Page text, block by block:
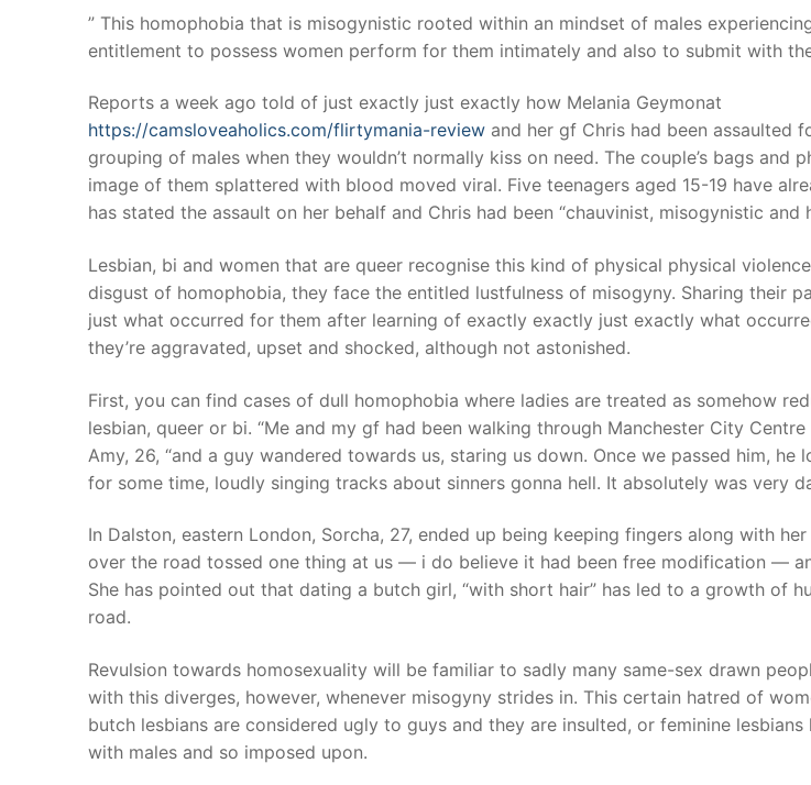
” This homophobia that is misogynistic rooted within an mindset of males
entitlement to possess women perform for them intimately and also to submit with
Reports a week ago told of just exactly just exactly how Melania Geymonat
https://camsloveaholics.com/flirtymania-review and her gf Chris had been assaulted
grouping of males when they wouldn’t normally kiss on need. The couple’s bags and
image of them splattered with blood moved viral. Five teenagers aged 15-19 have
has stated the assault on her behalf and Chris had been “chauvinist, misogynistic and
Lesbian, bi and women that are queer recognise this kind of physical physical
disgust of homophobia, they face the entitled lustfulness of misogyny. Sharing their
just what occurred for them after learning of exactly exactly just exactly what
they’re aggravated, upset and shocked, although not astonished.
First, you can find cases of dull homophobia where ladies are treated as somehow
lesbian, queer or bi. “Me and my gf had been walking through Manchester City Centre
Amy, 26, “and a guy wandered towards us, staring us down. Once we passed him, he
for some time, loudly singing tracks about sinners gonna hell. It absolutely was very
In Dalston, eastern London, Sorcha, 27, ended up being keeping fingers along with
over the road tossed one thing at us — i do believe it had been free modification —
She has pointed out that dating a butch girl, “with short hair” has led to a growth of
road.
Revulsion towards homosexuality will be familiar to sadly many same-sex drawn
with this diverges, however, whenever misogyny strides in. This certain hatred of
butch lesbians are considered ugly to guys and they are insulted, or feminine
with males and so imposed upon.